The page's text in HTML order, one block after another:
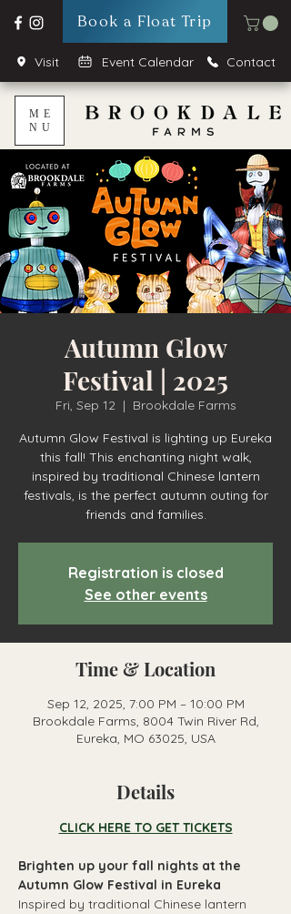
Book a Float Trip
Visit Event Calendar Contact
ME
NU
Autumn Glow
Festival | 2025
Fri, Sep 12
  |
Brookdale Farms
Autumn Glow Festival is lighting up Eureka
this fall! This enchanting night walk,
inspired by traditional Chinese lantern
festivals, is the perfect autumn outing for
friends and families.
Registration is closed
See other events
Time & Location
Sep 12, 2025, 7:00 PM – 10:00 PM
Brookdale Farms, 8004 Twin River Rd,
Eureka, MO 63025, USA
Details
CLICK HERE TO GET TICKETS
Brighten up your fall nights at the
Autumn Glow Festival in Eureka
Inspired by traditional Chinese lantern